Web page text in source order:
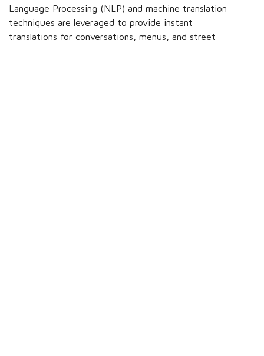
Language Processing (NLP) and machine translation
techniques are leveraged to provide instant
translations for conversations, menus, and street